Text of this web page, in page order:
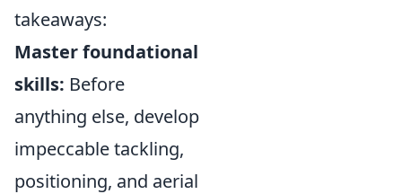
takeaways:
Master foundational
skills: Before
anything else, develop
impeccable tackling,
positioning, and aerial